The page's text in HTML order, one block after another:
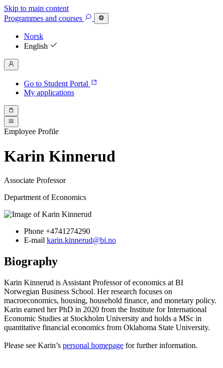
Skip to main content
Programmes and courses
Norsk
English
Go to Student Portal
My applications
Employee Profile
Karin Kinnerud
Associate Professor
Department of Economics
Phone +4741274290
E-mail karin.kinnerud@bi.no
Biography
Karin Kinnerud is Assistant Professor of economics at BI
Norwegian Business School. Her research focuses on
macroeconomics, housing, household finance, and monetary policy.
Karin earned her PhD in 2020 from the Institute for International
Economic Studies at Stockholm University and holds a MSc in
quantitative financial economics from Oklahoma State University.
Please see Karin’s personal homepage for further information.